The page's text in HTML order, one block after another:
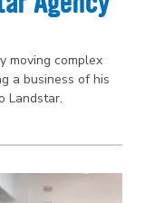
moving complex
a business of his
Landstar.